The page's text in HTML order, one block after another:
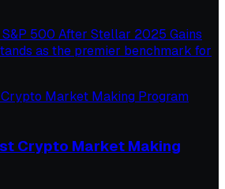
S&P 500 After Stellar 2025 Gains
as the premier benchmark for
Crypto Market Making